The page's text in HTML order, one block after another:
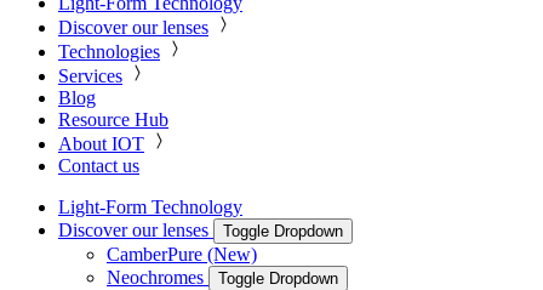
Discover our lenses
Technologies
Services
Blog
Resource Hub
About IOT
Contact us
Light-Form Technology
Discover our lenses
Toggle Dropdown
CamberPure (New)
Neochromes
Toggle Dropdown